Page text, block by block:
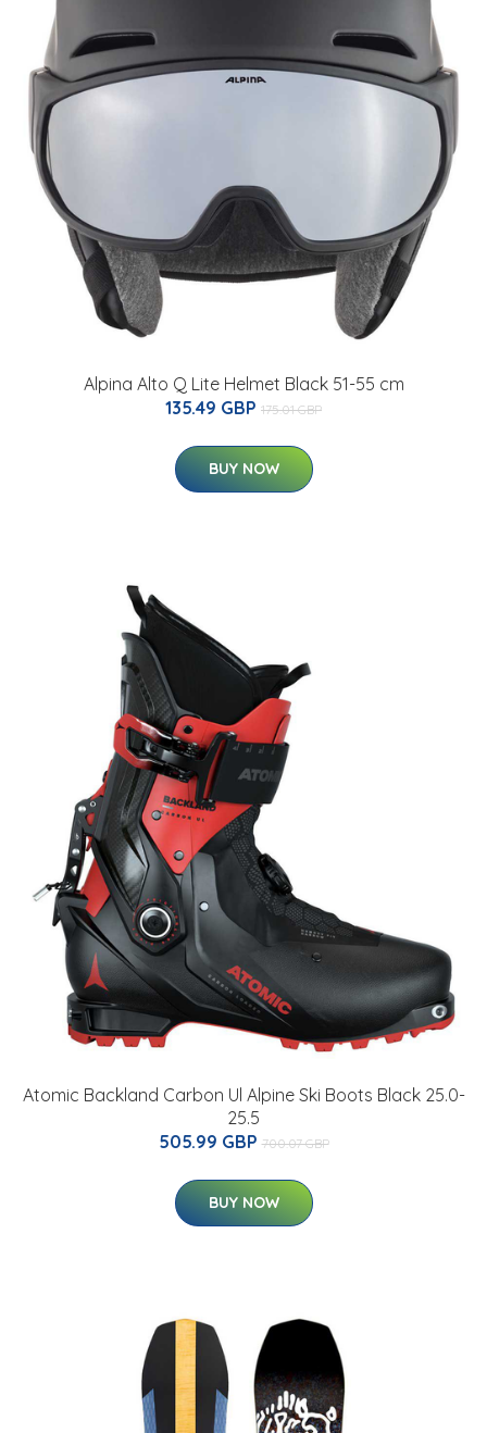
Alpina Alto Q Lite Helmet Black 51-55 cm
135.49 GBP 175.01 GBP
BUY NOW
Atomic Backland Carbon Ul Alpine Ski Boots Black 25.0-
25.5
505.99 GBP 700.07 GBP
BUY NOW